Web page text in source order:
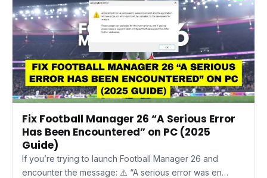
Fix Football Manager 26 “A Serious Error
Has Been Encountered” on PC (2025
Guide)
If you’re trying to launch Football Manager 26 and
encounter the message: ⚠️ “A serious error was en…